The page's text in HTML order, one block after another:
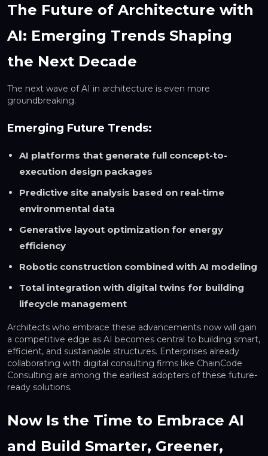
The Future of Architecture with
AI: Emerging Trends Shaping
the Next Decade
The next wave of AI in architecture is even more
groundbreaking.
Emerging Future Trends:
AI platforms that generate full concept-to-
execution design packages
Predictive site analysis based on real-time
environmental data
Generative layout optimization for energy
efficiency
Robotic construction combined with AI modeling
Total integration with digital twins for building
lifecycle management
Architects who embrace these advancements now will gain
a competitive edge as AI becomes central to building smart,
efficient, and sustainable structures. Enterprises already
collaborating with digital consulting firms like ChainCode
Consulting are among the earliest adopters of these future-
ready solutions.
Now Is the Time to Embrace AI
and Build Smarter, Greener,